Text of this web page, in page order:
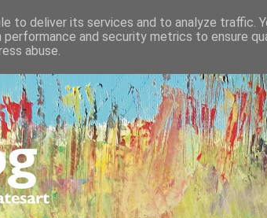
to deliver its services and to analyze traffic.
performance and security metrics to ensure
abuse.